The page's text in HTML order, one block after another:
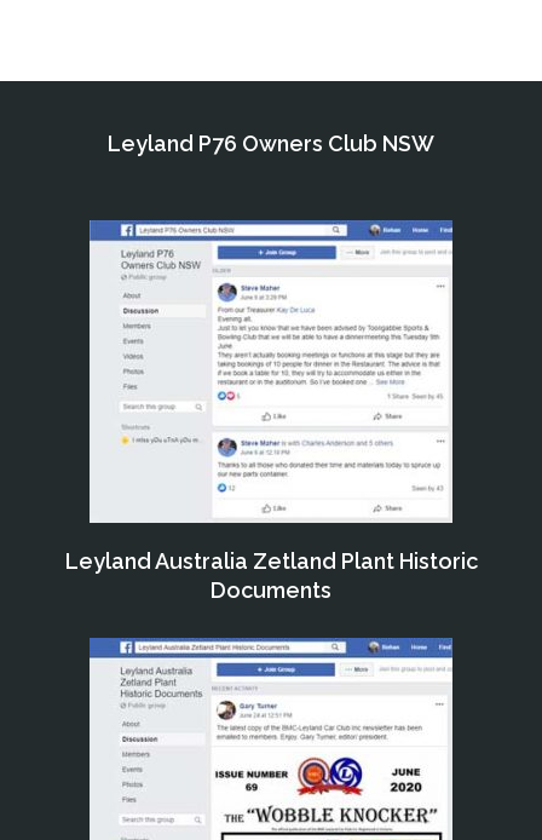
Leyland P76 Owners Club NSW
Leyland Australia Zetland Plant Historic
Documents